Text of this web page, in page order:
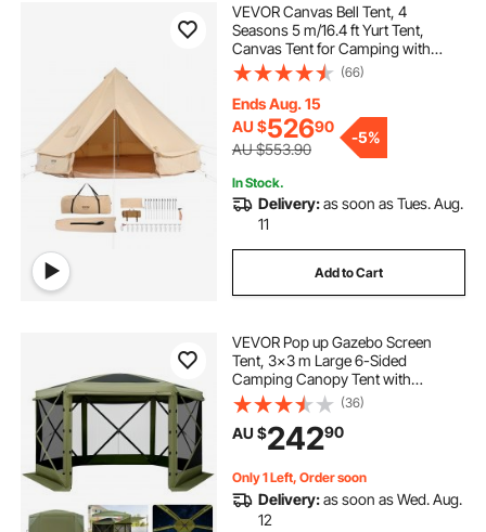
VEVOR Canvas Bell Tent, 4
Seasons 5 m/16.4 ft Yurt Tent,
Canvas Tent for Camping with
Stove Jack, Breathable Tent Holds
up to 8 People, Family Camping
Outdoor Hunting Party
(66)
Ends Aug. 15
AU $52690
AU $553.90
-5%
In Stock.
Delivery:as soon as Tues. Aug.
11
Add to Cart
VEVOR Pop up Gazebo Screen
Tent, 3x3 m Large 6-Sided
Camping Canopy Tent with
Removable Top & Carry Bag, Quick-
Set & Bite-Proof, Screen House Sun
Shelter for 6-8 Persons Backyard
Patio, Green
(36)
AU $24290
Only 1 Left, Order soon
Delivery:as soon as Wed. Aug.
12